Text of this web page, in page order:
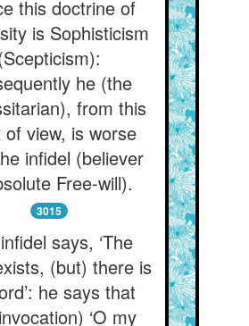
this doctrine of
is Sophisticism
he (the
from this
of view, is worse
infidel (believer
Free-will).
3015
says, ‘The
(but) there is
he says that
‘O my